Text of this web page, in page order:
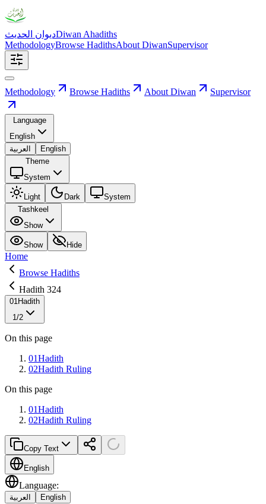
ديوان الحديثDiwan Ahadiths
MethodologyBrowse HadithsAbout DiwanSupervisor
Methodology Browse Hadiths About Diwan Supervisor
Language
English
العربية
English
Theme
System
Light Dark
System
Tashkeel
Show
Show Hide
Home
Browse Hadiths
Hadith 324
01Hadith
1/2
On this page
01Hadith
02Hadith Ruling
On this page
01Hadith
02Hadith Ruling
Copy Text
English
Language:
العربية English